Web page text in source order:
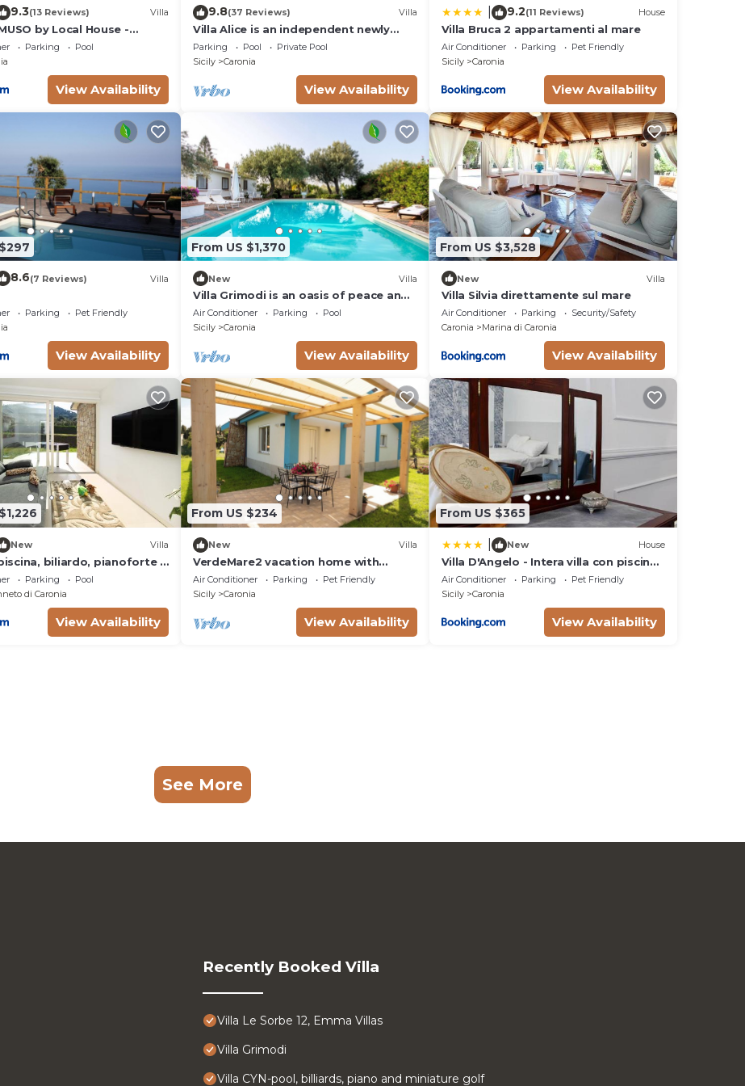
9.3(13 Reviews) Villa
by Local House -
infinity pool & seaview
Parking
Pool
View Availability
9.8(37 Reviews) Villa
Villa Alice is an independent newly
built villa, designed in the traditional
“dammuso” style with its
characteristic dome and overlooking
the sea. It is a retreat immersed in
nature, perfect for those seeking
peace, privacy and an authentic stay.
Parking Pool
Private Pool
Sicily
Caronia
View Availability
9.2(11 Reviews) House
Villa Bruca 2 appartamenti al mare
Air Conditioner Parking
Pet Friendly
Sicily
Caronia
View Availability
8.6(7 Reviews) Villa
Parking
Pet Friendly
View Availability
From US $1,370
New Villa
Villa Grimodi is an oasis of peace and
tranquillity, immersed in the unspoiled
nature of the Nebrodi Park and
surrounded by centuries-old olive
groves and vineyards. It is located in
the picturesque Contrada Grimodi, in
the territory of Caronia, in the p
Air Conditioner Parking
Pool
Sicily
Caronia
View Availability
From US $3,528
New Villa
Villa Silvia direttamente sul mare
Air Conditioner Parking
Security/Safety
Caronia
Marina di Caronia
View Availability
New Villa
biliardo, pianoforte e
Parking
Pool
di Caronia
View Availability
From US $234
New Villa
VerdeMare2 vacation home with
private beach access
Air Conditioner Parking
Pet Friendly
Sicily
Caronia
View Availability
From US $365
New House
Villa D'Angelo - Intera villa con piscina
ad uso esclusivo
Air Conditioner Parking
Pet Friendly
Sicily
Caronia
View Availability
See More
Recently Booked Villa
Villa Le Sorbe 12, Emma Villas
Villa Grimodi
Villa CYN-pool, billiards, piano and miniature golf